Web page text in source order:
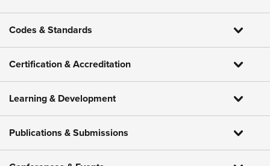
Codes & Standards
Certification & Accreditation
Learning & Development
Publications & Submissions